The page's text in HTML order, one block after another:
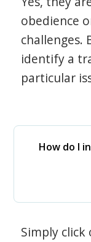
obedience
challenges.
identify a
particular
How do I
Simply